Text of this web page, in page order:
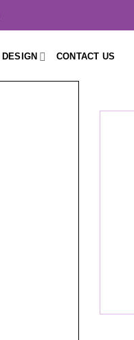
DESIGN CONTACT US